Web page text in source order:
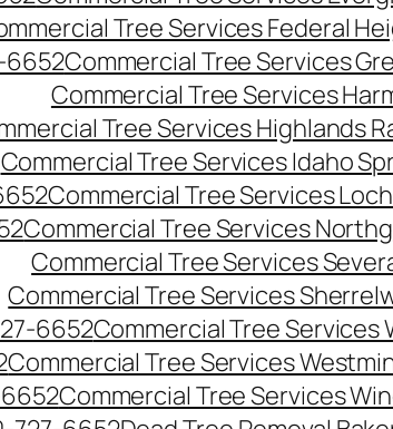
Tree Services Federal
6652Commercial Tree Services
Commercial Tree Services
Tree Services Highlands
Commercial Tree Services Idaho
Commercial Tree Services
Commercial Tree Services
Commercial Tree Services
Commercial Tree Services
6652Commercial Tree Services
Commercial Tree Services
Commercial Tree Services